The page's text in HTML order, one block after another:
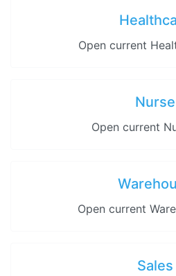
Open current
Nurse
Open current
Open current
Sales